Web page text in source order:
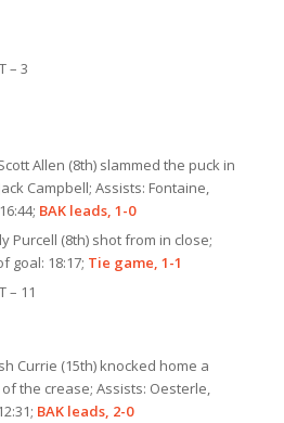
– 3
Allen (8th) slammed the puck in
Campbell; Assists: Fontaine,
BAK leads, 1-0
Purcell (8th) shot from in close;
goal: 18:17; Tie game, 1-1
– 11
Currie (15th) knocked home a
the crease; Assists: Oesterle,
BAK leads, 2-0